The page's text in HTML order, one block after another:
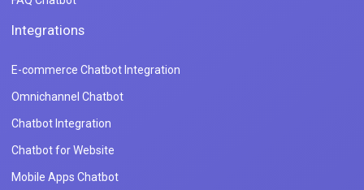
Integrations
E-commerce Chatbot Integration
Omnichannel Chatbot
Chatbot Integration
Chatbot for Website
Mobile Apps Chatbot